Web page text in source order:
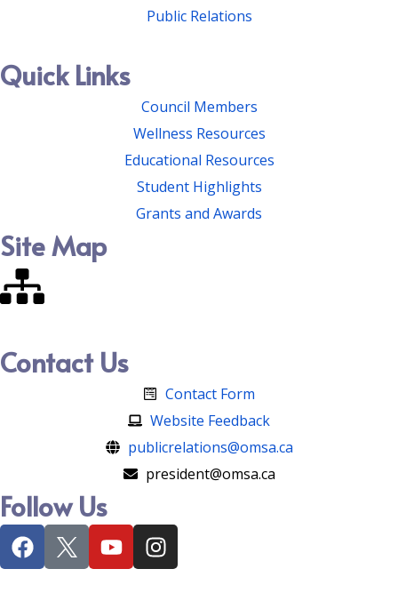
Public Relations
Quick Links
Council Members
Wellness Resources
Educational Resources
Student Highlights
Grants and Awards
Site Map
Contact Us
Contact Form
Website Feedback
publicrelations@omsa.ca
president@omsa.ca
Follow Us